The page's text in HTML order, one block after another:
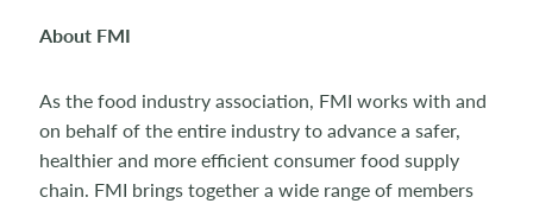
About FMI
As the food industry association, FMI works with and
on behalf of the entire industry to advance a safer,
healthier and more efficient consumer food supply
chain. FMI brings together a wide range of members